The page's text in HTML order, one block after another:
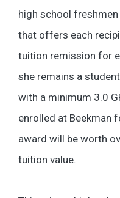
high school
that offers each
tuition remission for
she remains a
with a minimum 3.0
enrolled at Beekman
award will be worth
tuition value.